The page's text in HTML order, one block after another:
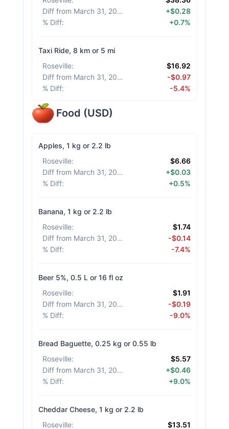
Diff from March 31, 2026
+$0.28
% Diff: +0.7%
Taxi Ride, 8 km or 5 mi
Roseville:
$16.92
Diff from March 31, 2026
-$0.97
% Diff: -5.4%
Food (USD)
Apples, 1 kg or 2.2 lb
Roseville:
$6.66
Diff from March 31, 2026
+$0.03
% Diff: +0.5%
Banana, 1 kg or 2.2 lb
Roseville:
$1.74
Diff from March 31, 2026
-$0.14
% Diff: -7.4%
Beer 5%, 0.5 L or 16 fl oz
Roseville:
$1.91
Diff from March 31, 2026
-$0.19
% Diff: -9.0%
Bread Baguette, 0.25 kg or 0.55 lb
Roseville:
$5.57
Diff from March 31, 2026
+$0.46
% Diff: +9.0%
Cheddar Cheese, 1 kg or 2.2 lb
Roseville: $13.51